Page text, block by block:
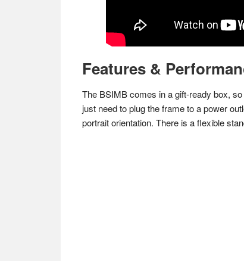
Features &
The BSIMB comes in a gift-ready box,
just need to plug the frame to a power
portrait orientation. There is a flexible